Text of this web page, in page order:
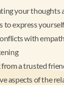
your thoughts
to express yourself
with
a trusted
aspects of the